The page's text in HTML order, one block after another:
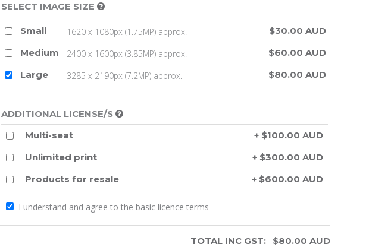
SELECT IMAGE SIZE
Small 1620 x 1080px (1.75MP) approx.
$30.00 AUD
Medium
2400 x 1600px (3.85MP) approx.
$60.00 AUD
Large
3285 x 2190px (7.2MP) approx. $80.00 AUD
ADDITIONAL LICENSE/S
Multi-seat
+ $100.00 AUD
Unlimited print
+ $300.00 AUD
Products for resale
+ $600.00 AUD
I understand and agree to the basic licence terms
TOTAL INC GST: $80.00 AUD